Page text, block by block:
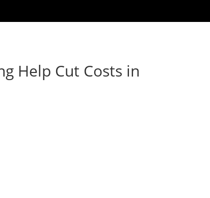
Help Cut Costs in